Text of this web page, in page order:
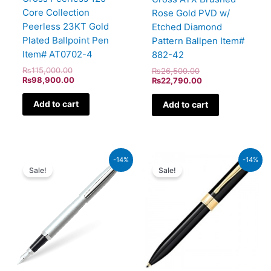
Core Collection
Peerless 23KT Gold
Plated Ballpoint Pen
Item# AT0702-4
₨115,000.00
₨98,900.00
Add to cart
Rose Gold PVD w/
Etched Diamond
Pattern Ballpen Item#
882-42
₨26,500.00
₨22,790.00
Add to cart
-14%
Sale!
₨5,700.00.
Current
price
is:
-14%
Sale!
₨9,500.00.
Current
price
is: